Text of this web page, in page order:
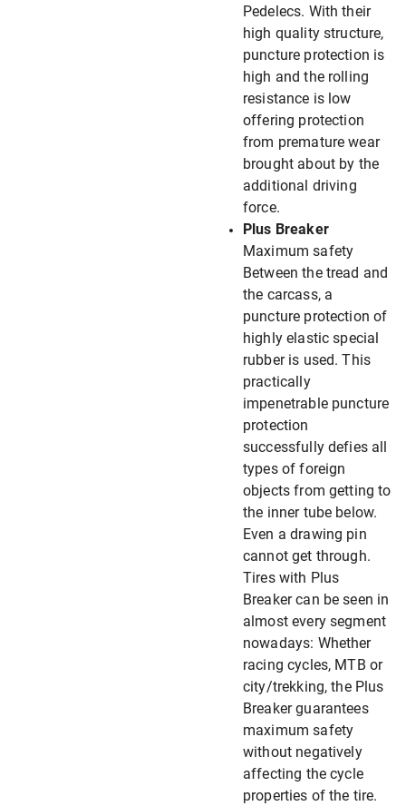
Pedelecs. With their
high quality structure,
puncture protection is
high and the rolling
resistance is low
offering protection
from premature wear
brought about by the
additional driving
force.
Plus Breaker
Maximum safety
Between the tread and
the carcass, a
puncture protection of
highly elastic special
rubber is used. This
practically
impenetrable puncture
protection
successfully defies all
types of foreign
objects from getting to
the inner tube below.
Even a drawing pin
cannot get through.
Tires with Plus
Breaker can be seen in
almost every segment
nowadays: Whether
racing cycles, MTB or
city/trekking, the Plus
Breaker guarantees
maximum safety
without negatively
affecting the cycle
properties of the tire.